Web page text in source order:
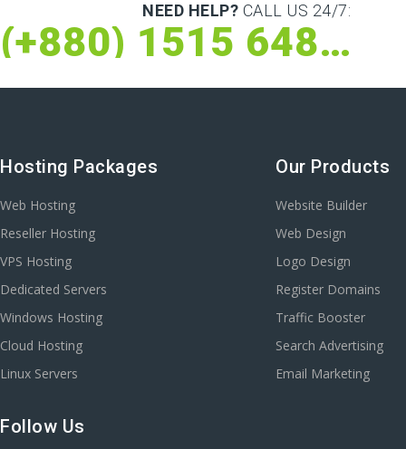
NEED HELP? CALL US 24/7:
(+880) 1515 648 073
Hosting Packages
Web Hosting
Reseller Hosting
VPS Hosting
Dedicated Servers
Windows Hosting
Cloud Hosting
Linux Servers
Follow Us
Our Products
Website Builder
Web Design
Logo Design
Register Domains
Traffic Booster
Search Advertising
Email Marketing